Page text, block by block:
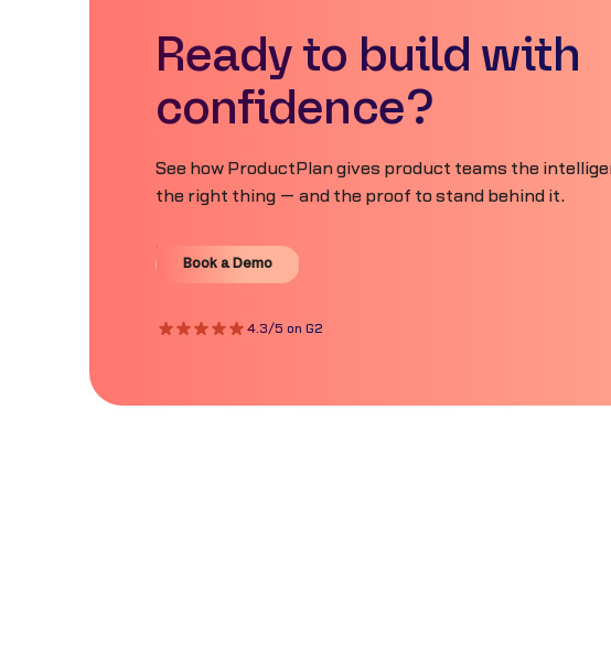
Ready to build with
confidence?
See how ProductPlan gives product teams the
the right thing — and the proof to stand behind it.
Book a Demo
Book a Demo
4.3/5 on G2